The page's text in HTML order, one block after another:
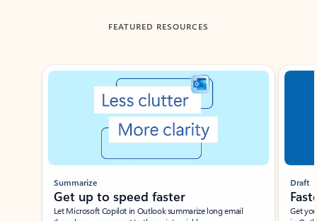
FEATURED RESOURCES
Showing slide 1 of 3
Summarize
Get up to speed faster ​
Let Microsoft Copilot in Outlook summarize long email
Draft
Get